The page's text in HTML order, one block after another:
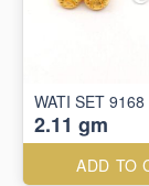
WATI SET 9168
2.11 gm
ADD TO